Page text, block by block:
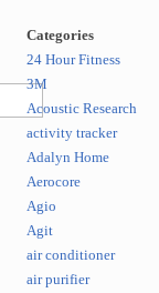
Categories
24 Hour Fitness
3M
Acoustic Research
activity tracker
Adalyn Home
Aerocore
Agio
Agit
air conditioner
air purifier